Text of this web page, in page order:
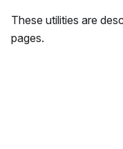
These utilities are
pages.